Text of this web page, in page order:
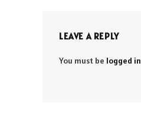
LEAVE A REPLY
You must be logged in